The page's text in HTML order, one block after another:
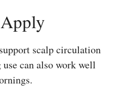
scalp circulation
can also work well